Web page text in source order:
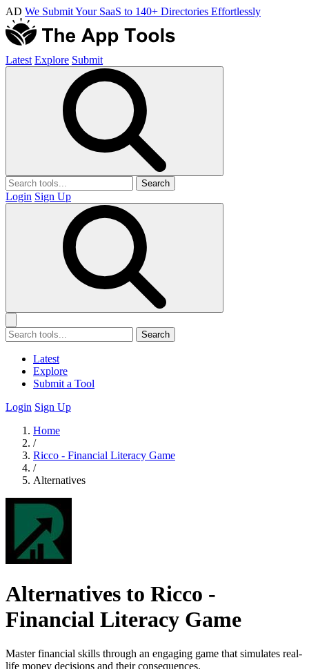
AD We Submit Your SaaS to 140+ Directories Effortlessly
Latest Explore Submit
Search
Login Sign Up
Search
Latest
Explore
Submit a Tool
Login Sign Up
Home
/
Ricco - Financial Literacy Game
/
Alternatives
Alternatives to Ricco -
Financial Literacy Game
Master financial skills through an engaging game that simulates real-
life money decisions and their consequences.